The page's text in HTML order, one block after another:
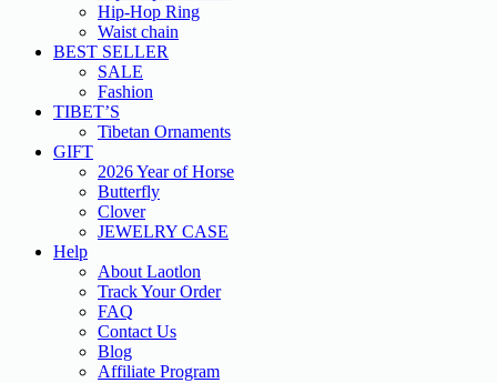
Hip-Hop Ring
Waist chain
BEST SELLER
SALE
Fashion
TIBET’S
Tibetan Ornaments
GIFT
2026 Year of Horse
Butterfly
Clover
JEWELRY CASE
Help
About Laotlon
Track Your Order
FAQ
Contact Us
Blog
Affiliate Program